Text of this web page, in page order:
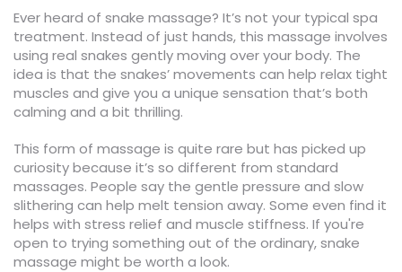
Ever heard of snake massage? It’s not your typical spa
treatment. Instead of just hands, this massage involves
using real snakes gently moving over your body. The
idea is that the snakes’ movements can help relax tight
muscles and give you a unique sensation that’s both
calming and a bit thrilling.
This form of massage is quite rare but has picked up
curiosity because it’s so different from standard
massages. People say the gentle pressure and slow
slithering can help melt tension away. Some even find it
helps with stress relief and muscle stiffness. If you're
open to trying something out of the ordinary, snake
massage might be worth a look.